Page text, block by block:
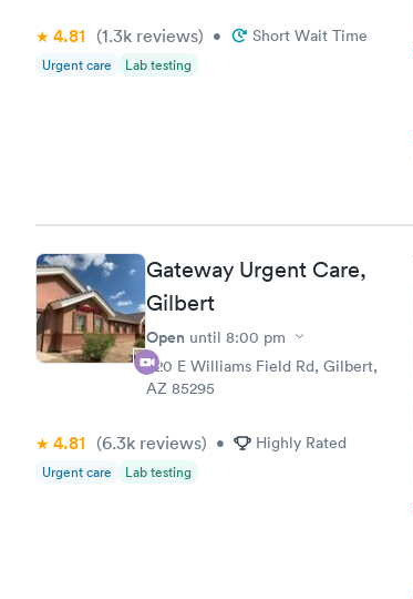
4.81 (1.3k reviews) • Short Wait Time
Urgent care Lab testing
Gateway Urgent Care,
Gilbert
Open until 8:00 pm
920 E Williams Field Rd, Gilbert,
AZ 85295
4.81 (6.3k reviews) • Highly Rated
Urgent care Lab testing